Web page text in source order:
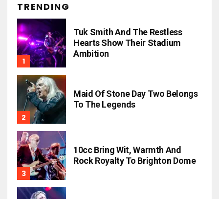
TRENDING
Tuk Smith And The Restless
Hearts Show Their Stadium
Ambition
Maid Of Stone Day Two Belongs
To The Legends
10cc Bring Wit, Warmth And
Rock Royalty To Brighton Dome